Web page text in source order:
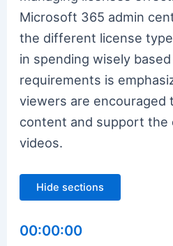
Microsoft 365 admin
the different license
in spending wisely
requirements is
viewers are encouraged
content and support the
videos.
Hide sections
00:00:00